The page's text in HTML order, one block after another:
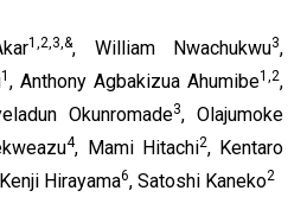
1,2,3,&, William Nwachukwu3,
1 , Anthony Agbakizua Ahumibe1,2,
Okunromade3, Olajumoke
4, Mami Hitachi2, Kentaro
Hirayama6, Satoshi Kaneko2